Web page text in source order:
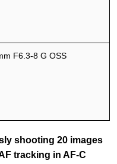
F6.3-8 G OSS
shooting 20 images
tracking in AF-C